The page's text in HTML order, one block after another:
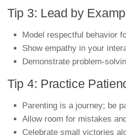
Tip 3: Lead by
Model respectful behavior
Show empathy in your
Demonstrate problem-
Tip 4: Practice
Parenting is a journey; be
Allow room for mistakes
Celebrate small victories